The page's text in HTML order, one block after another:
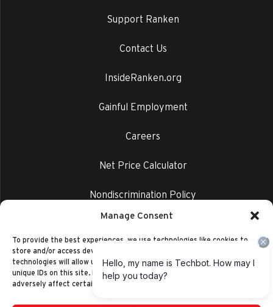
Manage Consent
To provide the best experiences, we use technologies like cookies to
store and/or access device information. Consenting to these
technologies will allow us to process data such as browsing behavior or
unique IDs on this site. Not consenting or withdrawing consent, may
adversely affect certain features and functions.
Support Ranken
Contact Us
InsideRanken.org
Gainful Employment
Careers
Net Price Calculator
Nondiscrimination Policy
Privacy Policy